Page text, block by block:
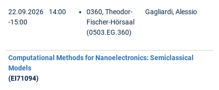
22.09.2026
14:00
-15:00
0360, Theodor-
Fischer-Hörsaal
(0503.EG.360)
Gagliardi, Alessio
Computational Methods for Nanoelectronics: Semiclassical
Models
(EI71094)